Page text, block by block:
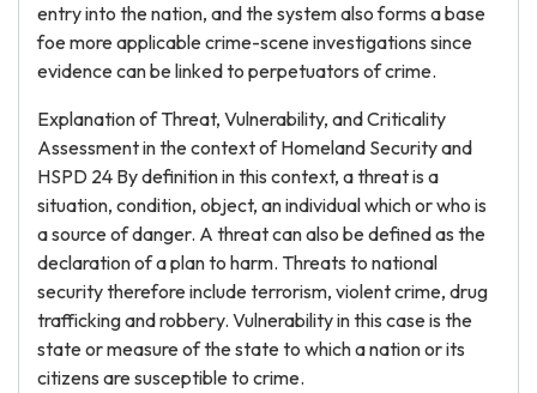
entry into the nation, and the system also forms a base
foe more applicable crime-scene investigations since
evidence can be linked to perpetuators of crime.
Explanation of Threat, Vulnerability, and Criticality
Assessment in the context of Homeland Security and
HSPD 24 By definition in this context, a threat is a
situation, condition, object, an individual which or who is
a source of danger. A threat can also be defined as the
declaration of a plan to harm. Threats to national
security therefore include terrorism, violent crime, drug
trafficking and robbery. Vulnerability in this case is the
state or measure of the state to which a nation or its
citizens are susceptible to crime.